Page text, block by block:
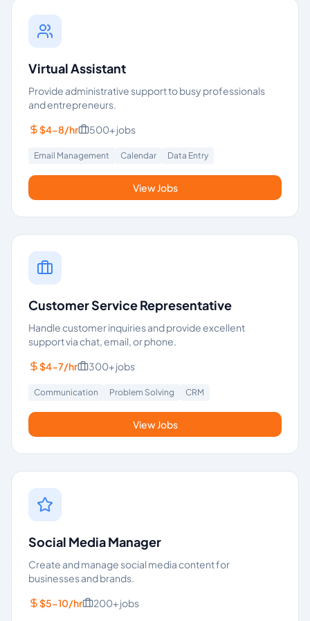
Virtual Assistant
Provide administrative support to busy professionals
and entrepreneurs.
$4-8/hr
500+jobs
Email Management Calendar Data Entry
View Jobs
Customer Service Representative
Handle customer inquiries and provide excellent
support via chat, email, or phone.
$4-7/hr
300+jobs
Communication Problem Solving CRM
View Jobs
Social Media Manager
Create and manage social media content for
businesses and brands.
$5-10/hr
200+jobs